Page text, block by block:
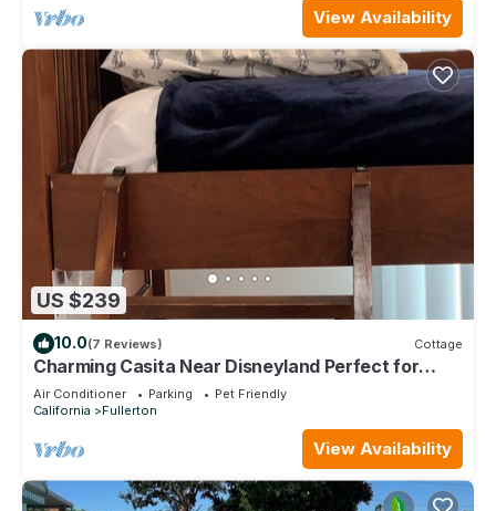
View Availability
US $239
10.0(7 Reviews) Cottage
Charming Casita Near Disneyland Perfect for
families and travelers in Fullerton
Air Conditioner Parking
Pet Friendly
California
Fullerton
View Availability